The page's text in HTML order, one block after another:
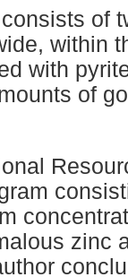
of
within
with
of
zinc